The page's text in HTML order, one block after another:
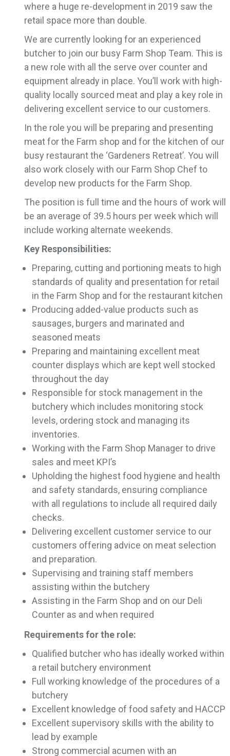
where a huge re-development in 2019 saw the
retail space more than double.
We are currently looking for an experienced
butcher to join our busy Farm Shop Team. This is
a new role with all the serve over counter and
equipment already in place. You’ll work with high-
quality locally sourced meat and play a key role in
delivering excellent service to our customers.
In the role you will be preparing and presenting
meat for the Farm shop and for the kitchen of our
busy restaurant the ‘Gardeners Retreat’. You will
also work closely with our Farm Shop Chef to
develop new products for the Farm Shop.
The position is full time and the hours of work will
be an average of 39.5 hours per week which will
include working alternate weekends.
Key Responsibilities:
Preparing, cutting and portioning meats to high
standards of quality and presentation for retail
in the Farm Shop and for the restaurant kitchen
Producing added-value products such as
sausages, burgers and marinated and
seasoned meats
Preparing and maintaining excellent meat
counter displays which are kept well stocked
throughout the day
Responsible for stock management in the
butchery which includes monitoring stock
levels, ordering stock and managing its
inventories.
Working with the Farm Shop Manager to drive
sales and meet KPI’s
Upholding the highest food hygiene and health
and safety standards, ensuring compliance
with all regulations to include all required daily
checks.
Delivering excellent customer service to our
customers offering advice on meat selection
and preparation.
Supervising and training staff members
assisting within the butchery
Assisting in the Farm Shop and on our Deli
Counter as and when required
Requirements for the role:
Qualified butcher who has ideally worked within
a retail butchery environment
Full working knowledge of the procedures of a
butchery
Excellent knowledge of food safety and HACCP
Excellent supervisory skills with the ability to
lead by example
Strong commercial acumen with an